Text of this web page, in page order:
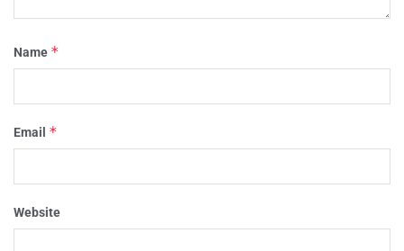
Name *
Email *
Website